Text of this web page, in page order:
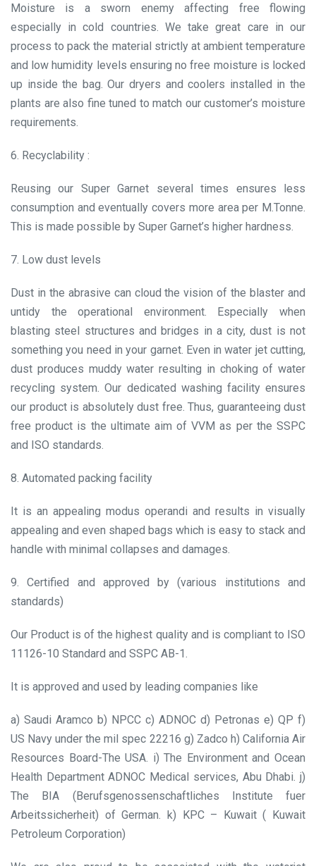
Moisture is a sworn enemy affecting free flowing
especially in cold countries. We take great care in our
process to pack the material strictly at ambient temperature
and low humidity levels ensuring no free moisture is locked
up inside the bag. Our dryers and coolers installed in the
plants are also fine tuned to match our customer’s moisture
requirements.
6. Recyclability :
Reusing our Super Garnet several times ensures less
consumption and eventually covers more area per M.Tonne.
This is made possible by Super Garnet’s higher hardness.
7. Low dust levels
Dust in the abrasive can cloud the vision of the blaster and
untidy the operational environment. Especially when
blasting steel structures and bridges in a city, dust is not
something you need in your garnet. Even in water jet cutting,
dust produces muddy water resulting in choking of water
recycling system. Our dedicated washing facility ensures
our product is absolutely dust free. Thus, guaranteeing dust
free product is the ultimate aim of VVM as per the SSPC
and ISO standards.
8. Automated packing facility
It is an appealing modus operandi and results in visually
appealing and even shaped bags which is easy to stack and
handle with minimal collapses and damages.
9. Certified and approved by (various institutions and
standards)
Our Product is of the highest quality and is compliant to ISO
11126-10 Standard and SSPC AB-1.
It is approved and used by leading companies like
a) Saudi Aramco b) NPCC c) ADNOC d) Petronas e) QP f)
US Navy under the mil spec 22216 g) Zadco h) California Air
Resources Board-The USA. i) The Environment and Ocean
Health Department ADNOC Medical services, Abu Dhabi. j)
The BIA (Berufsgenossenschaftliches Institute fuer
Arbeitssicherheit) of German. k) KPC – Kuwait ( Kuwait
Petroleum Corporation)